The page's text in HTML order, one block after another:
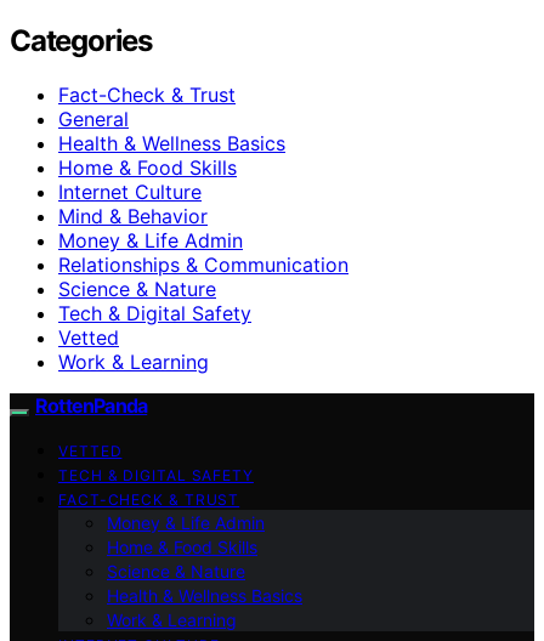
Categories
Fact-Check & Trust
General
Health & Wellness Basics
Home & Food Skills
Internet Culture
Mind & Behavior
Money & Life Admin
Relationships & Communication
Science & Nature
Tech & Digital Safety
Vetted
Work & Learning
RottenPanda
VETTED
TECH & DIGITAL SAFETY
FACT-CHECK & TRUST
Money & Life Admin
Home & Food Skills
Science & Nature
Health & Wellness Basics
Work & Learning